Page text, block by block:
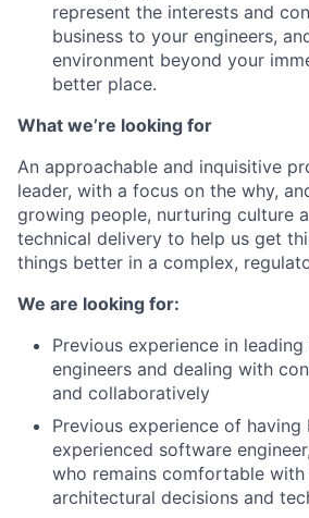
represent the interests and
business to your engineers,
environment beyond your
better place.
What we’re looking for
An approachable and inquisitive
leader, with a focus on the why,
growing people, nurturing culture
technical delivery to help us get
things better in a complex,
We are looking for:
Previous experience in
engineers and dealing with
and collaboratively
Previous experience of having
experienced software
who remains comfortable with
architectural decisions and